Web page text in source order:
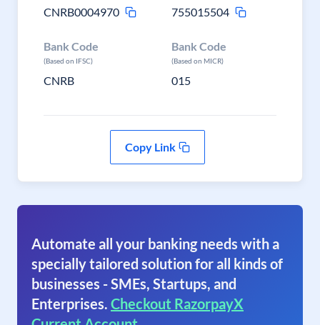
CNRB0004970
755015504
Bank Code
(Based on IFSC)
CNRB
Bank Code
(Based on MICR)
015
Copy Link
Automate all your banking needs with a
specially tailored solution for all kinds of
businesses - SMEs, Startups, and
Enterprises. Checkout RazorpayX